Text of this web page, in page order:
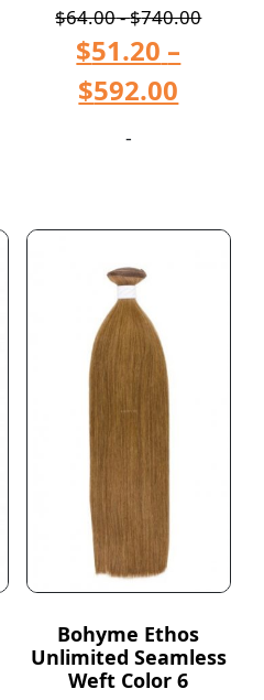
$64.00-$740.00
$51.20 –
$592.00
-
Bohyme Ethos
Unlimited Seamless
Weft Color 6